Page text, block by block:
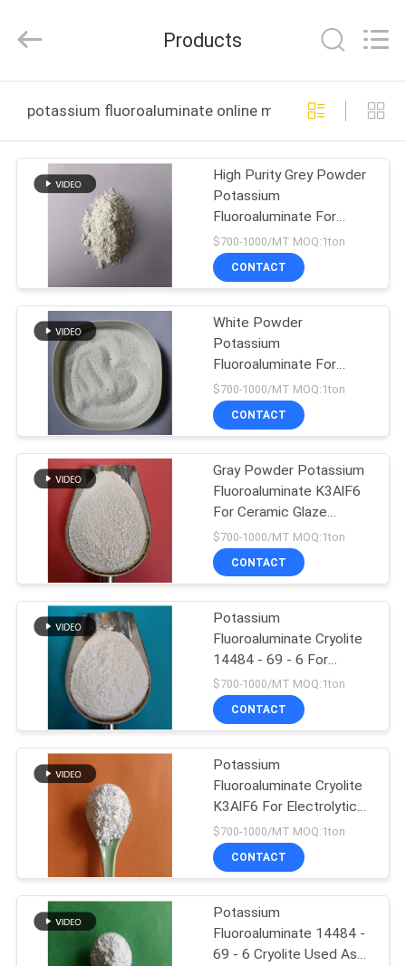
PRODUCTS
VIDEOS
ABOUT
US
FACTORY
TOUR
QUALITY
CONTROL
CONTACT
NEWS
CASES
REQUEST
A QUOTE
SITEMAP
PRIVACY
POLICY
Imp.&Exp.Co.,Ltd.
Products
potassium fluoroaluminate online manufacture
High Purity Grey Powder
Potassium
Fluoroaluminate For
Saving Energy
$700-1000/MT MOQ:1ton
CONTACT
White Powder
Potassium
Fluoroaluminate For
Sodium - free Flux
Carrier In Flux
$700-1000/MT MOQ:1ton
CONTACT
Gray Powder Potassium
Fluoroaluminate K3AlF6
For Ceramic Glaze
Additive
$700-1000/MT MOQ:1ton
CONTACT
Potassium
Fluoroaluminate Cryolite
14484 - 69 - 6 For
Saving Energy
$700-1000/MT MOQ:1ton
CONTACT
Potassium
Fluoroaluminate Cryolite
K3AlF6 For Electrolytic
Aluminum Electrolysis
$700-1000/MT MOQ:1ton
CONTACT
Potassium
Fluoroaluminate 14484 -
69 - 6 Cryolite Used As